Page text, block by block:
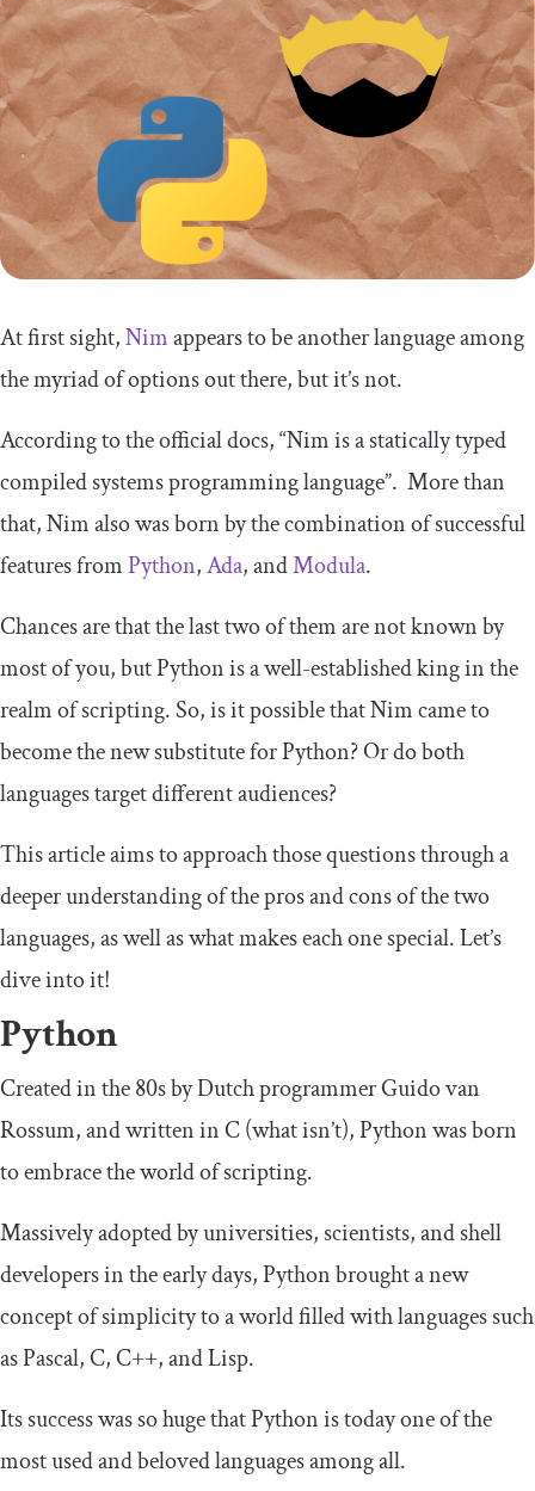
At first sight,Nimappears to be another language among
the myriad of options out there, but it’s not.
According to the official docs, “Nim is a statically typed
compiled systems programming language”. More than
that, Nim also was born by the combination of successful
features fromPython,Ada, andModula.
Chances are that the last two of them are not known by
most of you, but Python is a well-established king in the
realm of scripting. So, is it possible that Nim came to
become the new substitute for Python? Or do both
languages target different audiences?
This article aims to approach those questions through a
deeper understanding of the pros and cons of the two
languages, as well as what makes each one special. Let’s
dive into it!
Python
Created in the 80s by Dutch programmer Guido van
Rossum, and written in C (what isn’t), Python was born
to embrace the world of scripting.
Massively adopted by universities, scientists, and shell
developers in the early days, Python brought a new
concept of simplicity to a world filled with languages such
as Pascal, C, C++, and Lisp.
Its success was so huge that Python is today one of the
most used and beloved languages among all.